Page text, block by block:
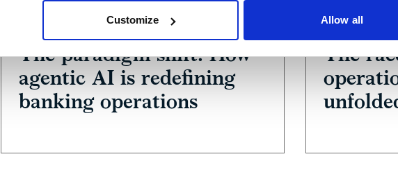
Customize Allow all
The paradigm shift: How
agentic AI is redefining
banking operations
The